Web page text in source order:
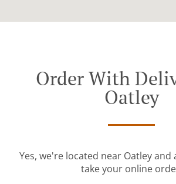
Order With
Oatley
Yes, we're located near Oatley
take your online